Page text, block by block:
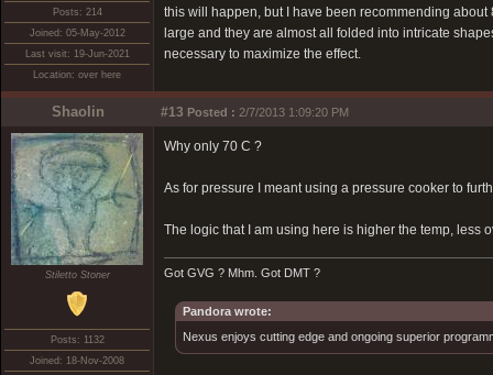
Posts: 214
Joined: 05-May-2012
Last visit: 19-Jun-2021
Location: over here
this will happen, but I have been recommending
large and they are almost all folded into intricate
necessary to maximize the effect.
Shaolin #13 Posted : 2/7/2013 1:09:20 PM
Stiletto Stoner
Posts: 1132
Joined: 18-Nov-2008
Why only 70 C ?
As for pressure I meant using a pressure cooker to
The logic that I am using here is higher the temp, less
Got GVG ? Mhm. Got DMT ?
Pandora wrote:
Nexus enjoys cutting edge and ongoing superior